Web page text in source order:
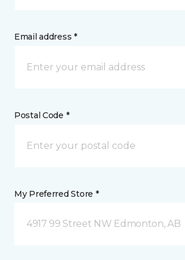
Email address *
Postal Code *
My Preferred Store *
4917 99 Street NW Edmonton, AB